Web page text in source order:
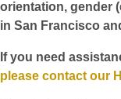
orientation, gender
in San Francisco
If you need
please contact our